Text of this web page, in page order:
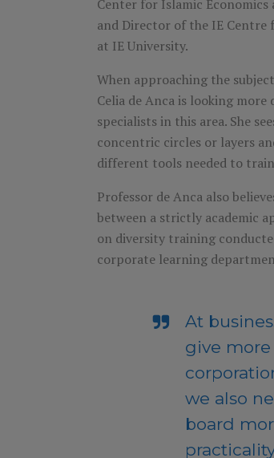
Center for Islamic Economics
and Director of the IE Centre
at IE University.
When approaching the
Celia de Anca is looking
specialists in this area. She
concentric circles or layers
different tools needed to
Professor de Anca also
between a strictly academic
on diversity training
corporate learning
At
give
we also
board